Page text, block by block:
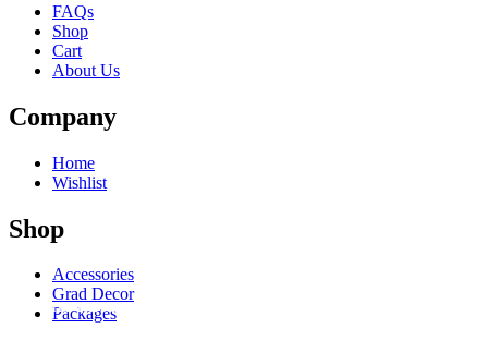
FAQs
Shop
Cart
About Us
Company
Home
Wishlist
Shop
Accessories
Grad Decor
Packages
ACCEPTED PAYMENTS